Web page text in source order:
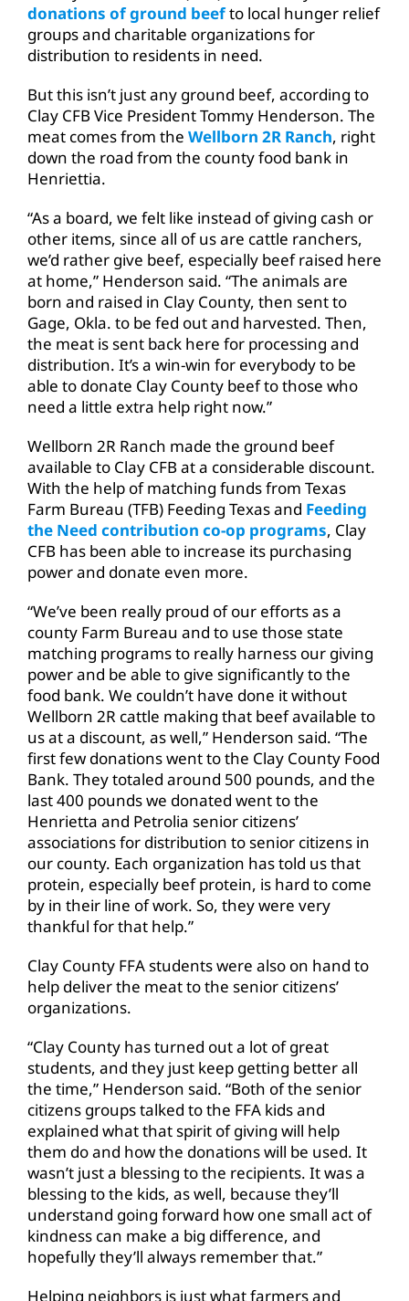
donations of ground beefto local hunger relief
groups and charitable organizations for
distribution to residents in need.
But this isn’t just any ground beef, according to
Clay CFB Vice President Tommy Henderson. The
meat comes from the Wellborn 2R Ranch, right
down the road from the county food bank in
Henriettia.
“As a board, we felt like instead of giving cash or
other items, since all of us are cattle ranchers,
we’d rather give beef, especially beef raised here
at home,” Henderson said. “The animals are
born and raised in Clay County, then sent to
Gage, Okla. to be fed out and harvested. Then,
the meat is sent back here for processing and
distribution. It’s a win-win for everybody to be
able to donate Clay County beef to those who
need a little extra help right now.”
Wellborn 2R Ranch made the ground beef
available to Clay CFB at a considerable discount.
With the help of matching funds from Texas
Farm Bureau (TFB) Feeding Texas and Feeding
the Need contribution co-op programs, Clay
CFB has been able to increase its purchasing
power and donate even more.
“We’ve been really proud of our efforts as a
county Farm Bureau and to use those state
matching programs to really harness our giving
power and be able to give significantly to the
food bank. We couldn’t have done it without
Wellborn 2R cattle making that beef available to
us at a discount, as well,” Henderson said. “The
first few donations went to the Clay County Food
Bank. They totaled around 500 pounds, and the
last 400 pounds we donated went to the
Henrietta and Petrolia senior citizens’
associations for distribution to senior citizens in
our county. Each organization has told us that
protein, especially beef protein, is hard to come
by in their line of work. So, they were very
thankful for that help.”
Clay County FFA students were also on hand to
help deliver the meat to the senior citizens’
organizations.
“Clay County has turned out a lot of great
students, and they just keep getting better all
the time,” Henderson said. “Both of the senior
citizens groups talked to the FFA kids and
explained what that spirit of giving will help
them do and how the donations will be used. It
wasn’t just a blessing to the recipients. It was a
blessing to the kids, as well, because they’ll
understand going forward how one small act of
kindness can make a big difference, and
hopefully they’ll always remember that.”
Helping neighbors is just what farmers and